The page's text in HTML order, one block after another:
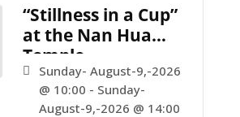
“Stillness in a Cup”
at the Nan Hua
Temple.
Sunday- August-9,-2026
@ 10:00 - Sunday-
August-9,-2026 @ 14:00